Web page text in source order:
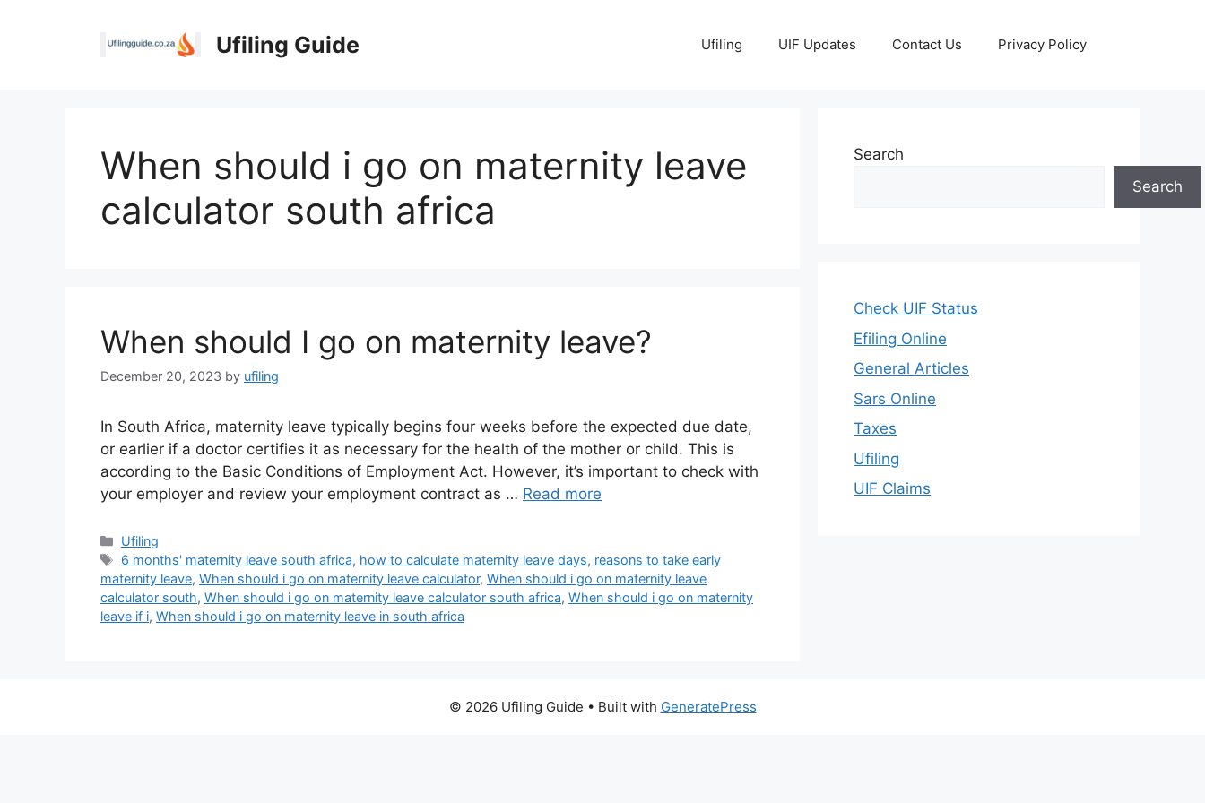
Ufiling Guide Ufiling UIF Updates Contact Us Privacy Policy
When should i go on maternity leave
calculator south africa
When should I go on maternity leave?
December 20, 2023 by ufiling
In South Africa, maternity leave typically begins four weeks before the expected due date,
or earlier if a doctor certifies it as necessary for the health of the mother or child. This is
according to the Basic Conditions of Employment Act. However, it’s important to check with
your employer and review your employment contract as … Read more
Categories
Ufiling
Tags
6 months' maternity leave south africa, how to calculate maternity leave days, reasons to take early
maternity leave, When should i go on maternity leave calculator, When should i go on maternity leave
calculator south, When should i go on maternity leave calculator south africa, When should i go on maternity
leave if i, When should i go on maternity leave in south africa
Search
Search
Check UIF Status
Efiling Online
General Articles
Sars Online
Taxes
Ufiling
UIF Claims
© 2026 Ufiling Guide • Built with GeneratePress